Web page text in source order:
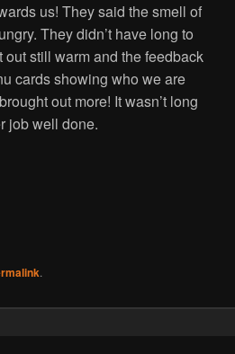
us! They said the smell of
They didn’t have long to
still warm and the feedback
cards showing who we are
out more! It wasn’t long
job well done.
.